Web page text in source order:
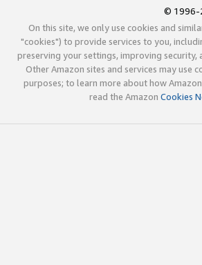
© 1996-
On this site, we only use cookies and
"cookies") to provide services to you,
preserving your settings, improving security,
Other Amazon sites and services may use
purposes; to learn more about how
read the Amazon Cookies